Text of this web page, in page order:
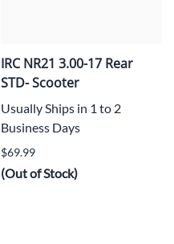
IRC NR21 3.00-17 Rear
STD- Scooter
Usually Ships in 1 to 2
Business Days
$69.99
(Out of Stock)